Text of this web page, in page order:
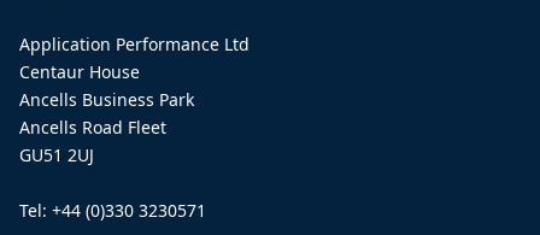
Application Performance Ltd
Centaur House
Ancells Business Park
Ancells Road Fleet
GU51 2UJ
Tel: +44 (0)330 3230571